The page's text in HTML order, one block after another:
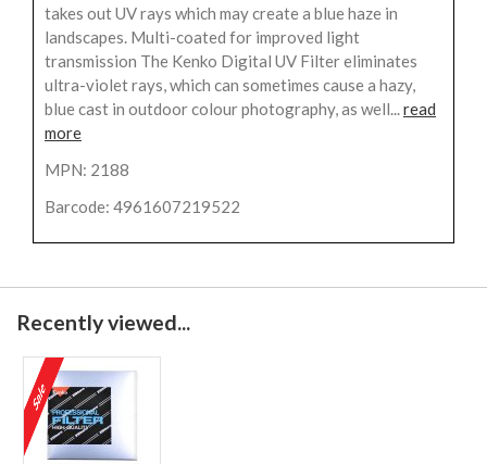
takes out UV rays which may create a blue haze in
landscapes. Multi-coated for improved light
transmission The Kenko Digital UV Filter eliminates
ultra-violet rays, which can sometimes cause a hazy,
blue cast in outdoor colour photography, as well...read
more
MPN: 2188
Barcode: 4961607219522
Recently viewed...